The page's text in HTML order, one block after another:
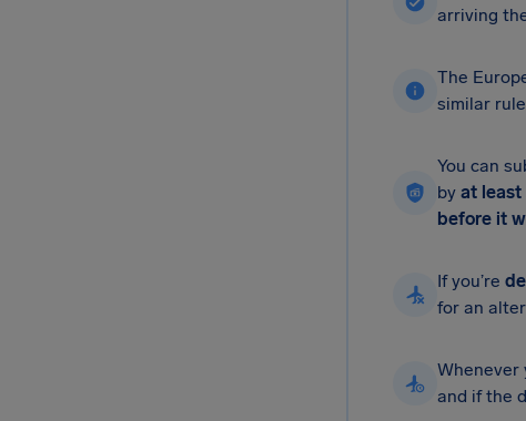
arriving
The
similar
You can
by at least
before it
If you’re
for an
Whenever
and if the